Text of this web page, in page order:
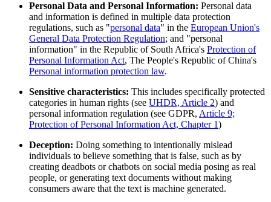
Personal Data and Personal Information: Personal data
and information is defined in multiple data protection
regulations, such as "personal data" in the European Union's
General Data Protection Regulation; and "personal
information" in the Republic of South Africa's Protection of
Personal Information Act, The People's Republic of China's
Personal information protection law.
Sensitive characteristics: This includes specifically protected
categories in human rights (see UHDR, Article 2) and
personal information regulation (see GDPR, Article 9;
Protection of Personal Information Act, Chapter 1)
Deception: Doing something to intentionally mislead
individuals to believe something that is false, such as by
creating deadbots or chatbots on social media posing as real
people, or generating text documents without making
consumers aware that the text is machine generated.